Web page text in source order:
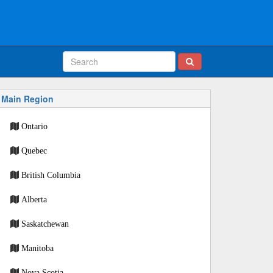
Main Region
Ontario
Quebec
British Columbia
Alberta
Saskatchewan
Manitoba